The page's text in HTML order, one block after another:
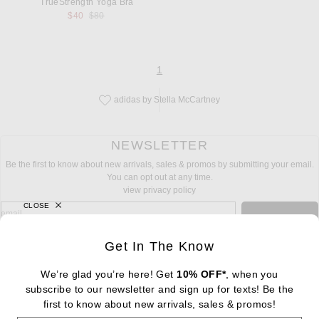
TrueStrength Yoga Bra
$40
Previous price:
$80
page
1
Save this designer to your favorites!
adidas by Stella McCartney
NEWSLETTER
Be the first to know about new arrivals, sales & promos by submitting your email.
You can opt out at any time.
view privacy policy
sign up for newsletter with email address
email
FOOTER
Change Country Regions
|EN| $USD
Get In The Know
We’re glad you’re here! Get 10% OFF*, when you
subscribe to our newsletter and sign up for texts! Be the
first to know about new arrivals, sales & promos!
CLOSE